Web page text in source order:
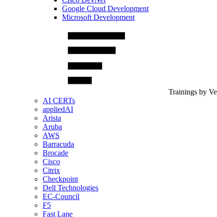
Google Cloud Development
Microsoft Development
Trainings by
AI CERTs
appliedAI
Arista
Aruba
AWS
Barracuda
Brocade
Cisco
Citrix
Checkpoint
Dell Technologies
EC-Council
F5
Fast Lane